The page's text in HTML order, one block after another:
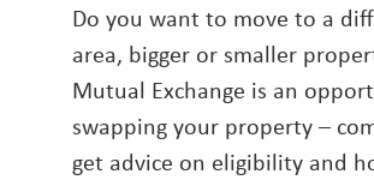
Do you want to move to a
area, bigger or smaller
Mutual Exchange is an
swapping your property –
get advice on eligibility and